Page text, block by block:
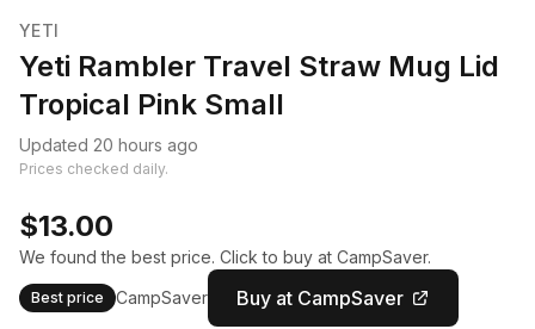
YETI
Yeti Rambler Travel Straw Mug Lid
Tropical Pink Small
Updated 20 hours ago
Prices checked daily.
$13.00
We found the best price. Click to buy at CampSaver.
Best price CampSaver Buy at CampSaver